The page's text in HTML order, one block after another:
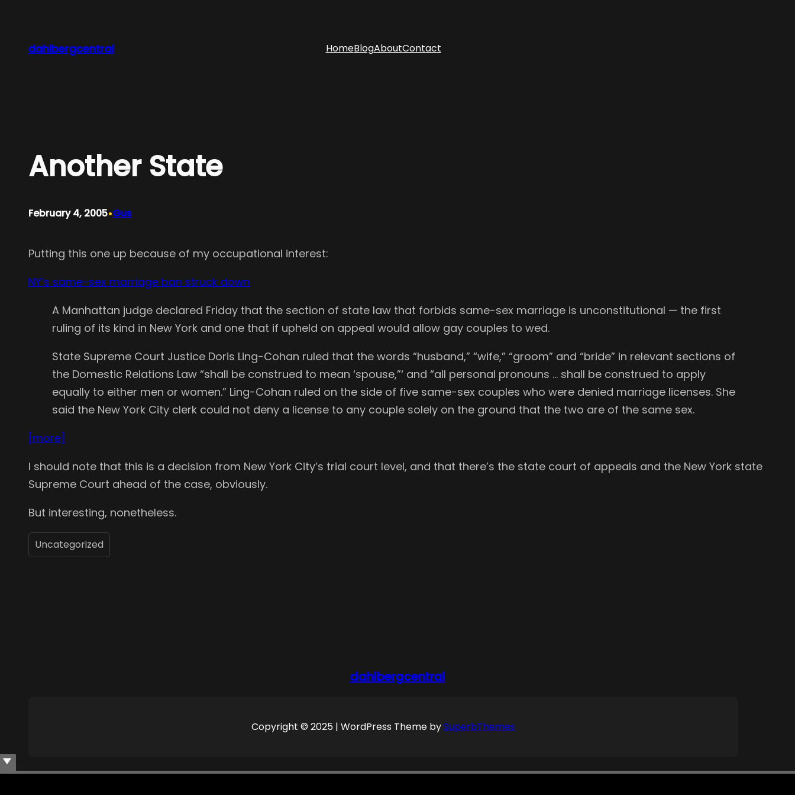
content
dahlbergcentral HomeBlogAboutContact
Another State
February 4, 2005•Gus
Putting this one up because of my occupational interest:
NY’s same-sex marriage ban struck down
A Manhattan judge declared Friday that the section of state law that forbids same-sex marriage is unconstitutional — the first
ruling of its kind in New York and one that if upheld on appeal would allow gay couples to wed.
State Supreme Court Justice Doris Ling-Cohan ruled that the words “husband,” “wife,” “groom” and “bride” in relevant sections of
the Domestic Relations Law “shall be construed to mean ‘spouse,”‘ and “all personal pronouns … shall be construed to apply
equally to either men or women.” Ling-Cohan ruled on the side of five same-sex couples who were denied marriage licenses. She
said the New York City clerk could not deny a license to any couple solely on the ground that the two are of the same sex.
[more]
I should note that this is a decision from New York City’s trial court level, and that there’s the state court of appeals and the New York state
Supreme Court ahead of the case, obviously.
But interesting, nonetheless.
Uncategorized
dahlbergcentral
Copyright © 2025 | WordPress Theme bySuperbThemes